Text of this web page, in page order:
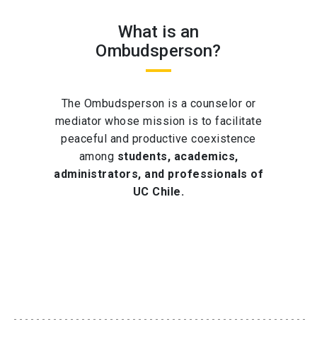
What is an
Ombudsperson?
The Ombudsperson is a counselor or
mediator whose mission is to facilitate
peaceful and productive coexistence
among students, academics,
administrators, and professionals of
UC Chile.